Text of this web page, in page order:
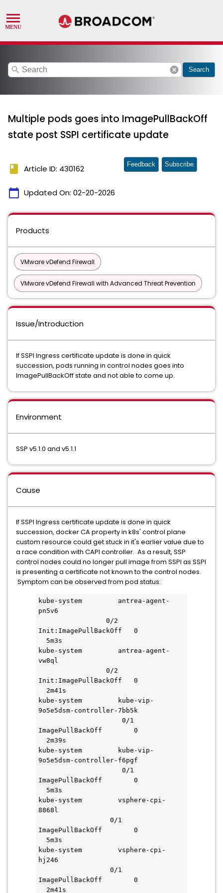
search cancel Search
Multiple pods goes into ImagePullBackOff
state post SSPI certificate update
book Article ID: 430162
calendar_today Updated On: 02-20-2026
Feedback Subscribe
Products
VMware vDefend Firewall
VMware vDefend Firewall with Advanced Threat Prevention
Issue/Introduction
If SSPI Ingress certificate update is done in quick
succession, pods running in control nodes goes into
ImagePullBackOff state and not able to come up.
Environment
SSP v5.1.0 and v5.1.1
Cause
If SSPI Ingress certificate update is done in quick
succession, docker CA property in k8s' control plane
custom resource could get stuck in it's earlier value due to
a race condition with CAPI controller. As a result, SSP
control nodes could no longer pull image from SSPI as SSPI
is presenting a certificate not known to the control nodes.
Symptom can be observed from pod status:
kube-system         antrea-agent-
pn5v6
0/2
Init:ImagePullBackOff   0
5m3s
kube-system         antrea-agent-
vw8ql
0/2
Init:ImagePullBackOff   0
2m41s
kube-system         kube-vip-
9o5e5dsm-controller-7bb5k
0/1
ImagePullBackOff        0
2m39s
kube-system         kube-vip-
9o5e5dsm-controller-f6pgf
0/1
ImagePullBackOff        0
5m3s
kube-system         vsphere-cpi-
8868l
0/1
ImagePullBackOff        0
5m3s
kube-system         vsphere-cpi-
hj246
0/1
ImagePullBackOff        0
2m41s